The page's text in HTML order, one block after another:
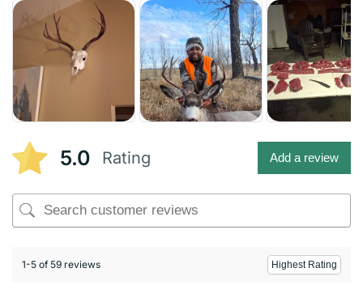
5.0 Rating Add a review
1-5 of 59 reviews